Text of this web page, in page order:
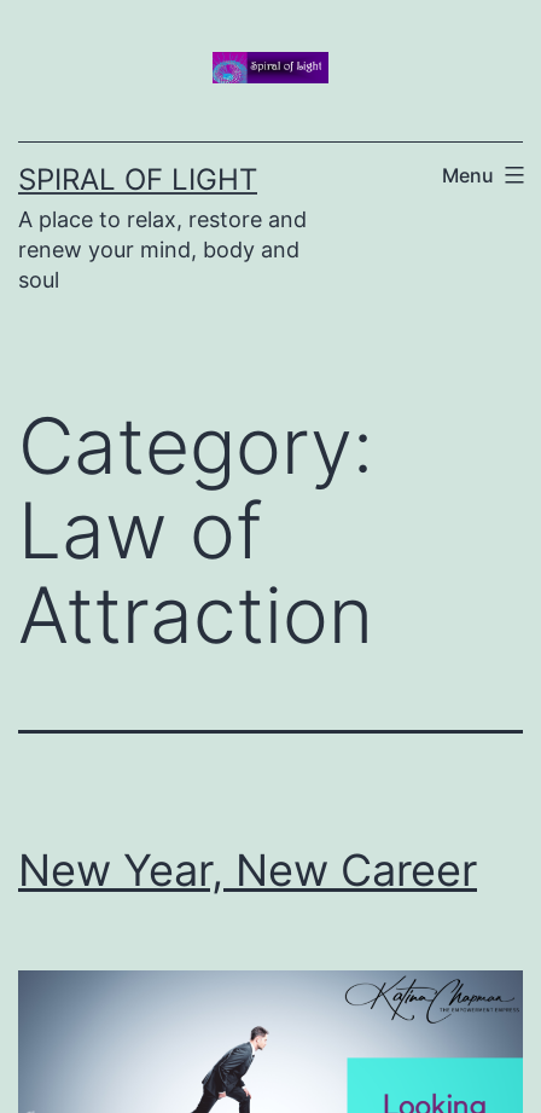
SPIRAL OF LIGHT
A place to relax, restore and
renew your mind, body and
soul
Menu
Category:
Law of
Attraction
New Year, New Career